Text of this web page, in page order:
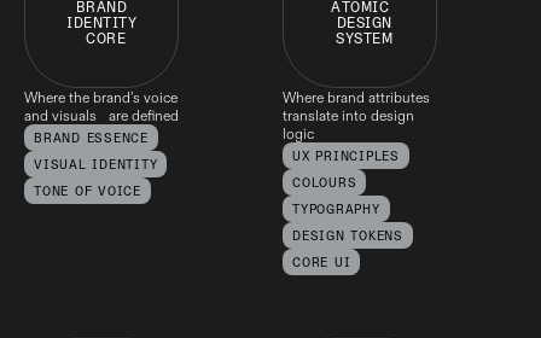
BRAND
IDENTITY
CORE
Where the brand’s voice
and visuals are defined
BRAND ESSENCE
VISUAL IDENTITY
TONE OF VOICE
ATOMIC
DESIGN
SYSTEM
Where brand attributes
translate into design
logic
UX PRINCIPLES
COLOURS
TYPOGRAPHY
DESIGN TOKENS
CORE UI